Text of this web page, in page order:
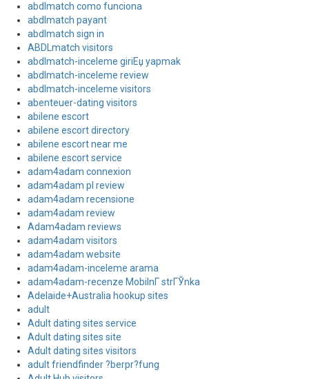
abdlmatch como funciona
abdlmatch payant
abdlmatch sign in
ABDLmatch visitors
abdlmatch-inceleme giriЕџ yapmak
abdlmatch-inceleme review
abdlmatch-inceleme visitors
abenteuer-dating visitors
abilene escort
abilene escort directory
abilene escort near me
abilene escort service
adam4adam connexion
adam4adam pl review
adam4adam recensione
adam4adam review
Adam4adam reviews
adam4adam visitors
adam4adam website
adam4adam-inceleme arama
adam4adam-recenze MobilnГ­ strГЎnka
Adelaide+Australia hookup sites
adult
Adult dating sites service
Adult dating sites site
Adult dating sites visitors
adult friendfinder ?berpr?fung